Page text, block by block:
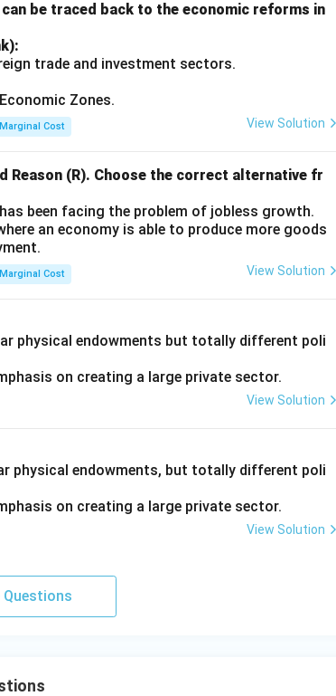
be traced back to the economic reforms in
trade and investment sectors.
Zones.
Cost View Solution
Reason (R). Choose the correct alternative fr
been facing the problem of jobless growth.
an economy is able to produce more goods
Cost View Solution
physical endowments but totally different poli
on creating a large private sector.
View Solution
physical endowments, but totally different poli
on creating a large private sector.
View Solution
Questions